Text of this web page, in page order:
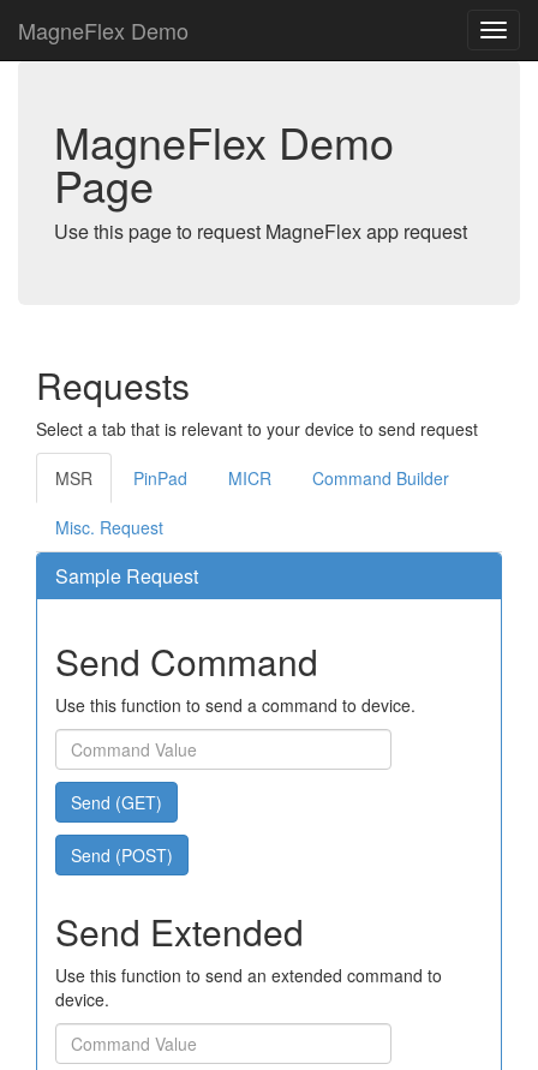
MagneFlex Demo
MagneFlex Demo
Page
Use this page to request MagneFlex app request
Requests
Select a tab that is relevant to your device to send request
MSR PinPad MICR Command Builder
Misc. Request
Sample Request
Send Command
Use this function to send a command to device.
Send (GET)
Send (POST)
Send Extended
Use this function to send an extended command to
device.